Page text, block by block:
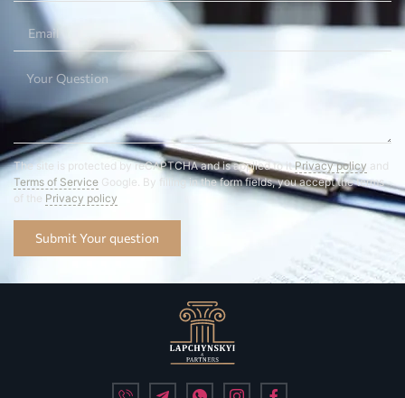
The site is protected by reCAPTCHA and is applied to itPrivacy policy and
Terms of Service Google. By filling in the form fields, you accept the terms
of the Privacy policy
Submit Your question